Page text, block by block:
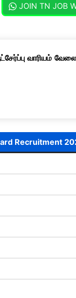
JOIN TN JOB
வாரியம்
Recruitment